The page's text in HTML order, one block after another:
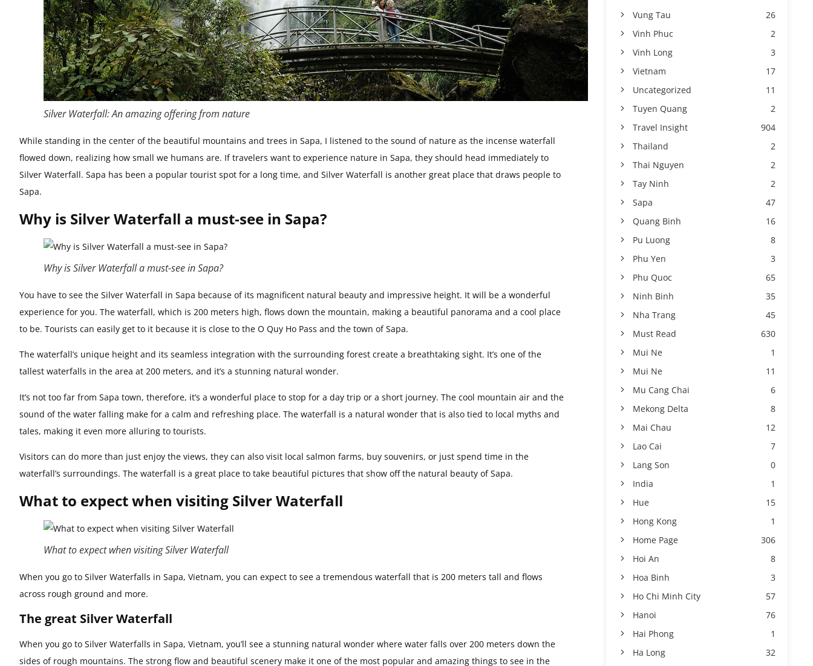
Silver Waterfall: An amazing offering from nature
While standing in the center of the beautiful mountains and trees in Sapa, I listened to the sound of nature as the incense waterfall
flowed down, realizing how small we humans are. If travelers want to experience nature in Sapa, they should head immediately to
Silver Waterfall. Sapa has been a popular tourist spot for a long time, and Silver Waterfall is another great place that draws people to
Sapa.
Why is Silver Waterfall a must-see in Sapa?
Why is Silver Waterfall a must-see in Sapa?
You have to see the Silver Waterfall in Sapa because of its magnificent natural beauty and impressive height. It will be a wonderful
experience for you. The waterfall, which is 200 meters high, flows down the mountain, making a beautiful panorama and a cool place
to be. Tourists can easily get to it because it is close to the O Quy Ho Pass and the town of Sapa.
The waterfall’s unique height and its seamless integration with the surrounding forest create a breathtaking sight. It’s one of the
tallest waterfalls in the area at 200 meters, and it’s a stunning natural wonder.
It’s not too far from Sapa town, therefore, it’s a wonderful place to stop for a day trip or a short journey. The cool mountain air and the
sound of the water falling make for a calm and refreshing place. The waterfall is a natural wonder that is also tied to local myths and
tales, making it even more alluring to tourists.
Visitors can do more than just enjoy the views, they can also visit local salmon farms, buy souvenirs, or just spend time in the
waterfall’s surroundings. The waterfall is a great place to take beautiful pictures that show off the natural beauty of Sapa.
What to expect when visiting Silver Waterfall
What to expect when visiting Silver Waterfall
When you go to Silver Waterfalls in Sapa, Vietnam, you can expect to see a tremendous waterfall that is 200 meters tall and flows
across rough ground and more.
The great Silver Waterfall
When you go to Silver Waterfalls in Sapa, Vietnam, you’ll see a stunning natural wonder where water falls over 200 meters down the
sides of rough mountains. The strong flow and beautiful scenery make it one of the most popular and amazing things to see in the
Vung Tau
26
Vinh Phuc
2
Vinh Long
3
Vietnam
17
Uncategorized
11
Tuyen Quang
2
Travel Insight
904
Thailand
2
Thai Nguyen
2
Tay Ninh
2
Sapa
47
Quang Binh
16
Pu Luong
8
Phu Yen
3
Phu Quoc
65
Ninh Binh
35
Nha Trang
45
Must Read
630
Mui Ne
1
Mui Ne
11
Mu Cang Chai
6
Mekong Delta
8
Mai Chau
12
Lao Cai
7
Lang Son
0
India
1
Hue
15
Hong Kong
1
Home Page
306
Hoi An
8
Hoa Binh
3
Ho Chi Minh City
57
Hanoi
76
Hai Phong
1
Ha Long
32